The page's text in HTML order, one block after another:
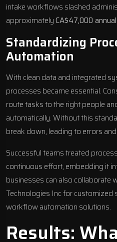
intake workflows slashed
approximatelyCA$47,000
Standardizing
Automation
With clean data and integrated
processes became essential.
route tasks to the right people
automatically. Without this
break down, leading to errors
Successful teams treated
continuous effort, embedding it
businesses can also collaborate
Technologies Incfor customized
workflow automation solutions.
Results: